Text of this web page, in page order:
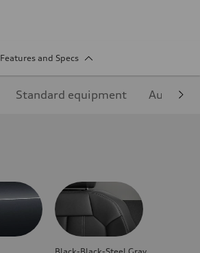
Features and Specs
Standard equipment Audi